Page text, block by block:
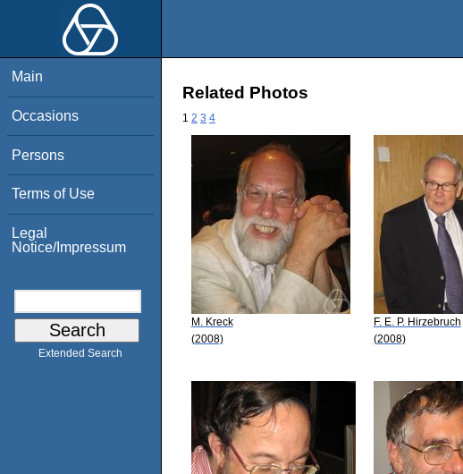
Main
Occasions
Persons
Terms of Use
Legal
Notice/Impressum
Extended Search
Related Photos
1 2 3 4
M. Kreck
(2008)
F. E. P. Hirzebruch
(2008)